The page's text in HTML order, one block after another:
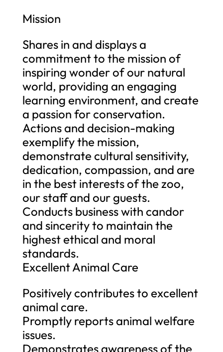
Mission
Shares in and displays a
commitment to the mission of
inspiring wonder of our natural
world, providing an engaging
learning environment, and create
a passion for conservation.
Actions and decision-making
exemplify the mission,
demonstrate cultural sensitivity,
dedication, compassion, and are
in the best interests of the zoo,
our staff and our guests.
Conducts business with candor
and sincerity to maintain the
highest ethical and moral
standards.
Excellent Animal Care
Positively contributes to excellent
animal care.
Promptly reports animal welfare
issues.
Demonstrates awareness of the